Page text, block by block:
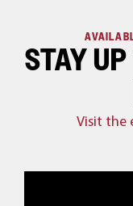
STAY
Visit the